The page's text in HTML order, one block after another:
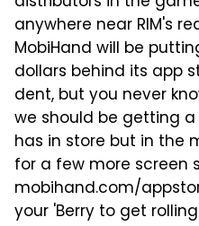
anywhere near RIM's
MobiHand will be
dollars behind its app
dent, but you never
we should be getting
has in store but in the
for a few more screen
mobihand.com/
your 'Berry to get